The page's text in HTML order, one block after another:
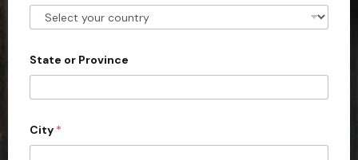
e
s
1
State or Province
City *